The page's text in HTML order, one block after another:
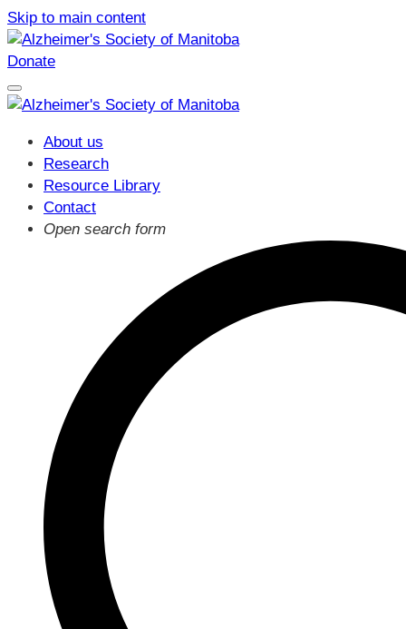
Skip to main content
Donate
About us
Research
Resource Library
Contact
Open search form